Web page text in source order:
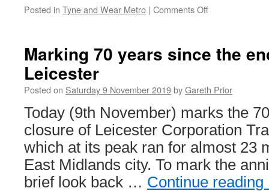
Posted in Tyne and Wear Metro | Comments Off
down
on
Wear
Metro
Marking 70 years since the
Leicester
Posted on Saturday 9 November 2019byGareth Prior
Today (9th November) marks the
closure of Leicester Corporation
which at its peak ran for almost 23
East Midlands city. To mark the
brief look back … Continue reading